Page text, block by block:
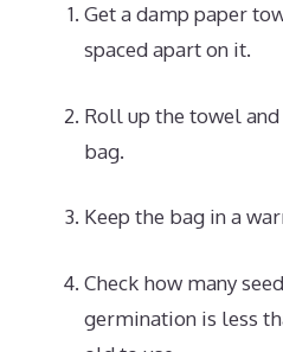
Get a damp paper
spaced apart on it.
Roll up the towel
bag.
Keep the bag in a
Check how many
germination is less